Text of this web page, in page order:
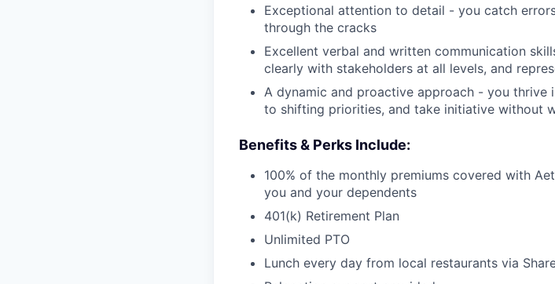
Exceptional attention to detail - you catch
through the cracks
Excellent verbal and written communication
clearly with stakeholders at all levels, and
A dynamic and proactive approach - you
to shifting priorities, and take initiative without
Benefits & Perks Include:
100% of the monthly premiums covered with
you and your dependents
401(k) Retirement Plan
Unlimited PTO
Lunch every day from local restaurants via